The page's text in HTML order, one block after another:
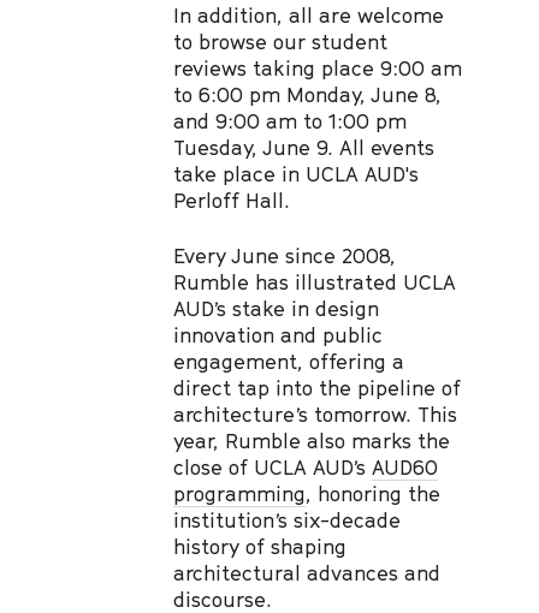
In addition, all are welcome
to browse our student
reviews taking place 9:00 am
to 6:00 pm Monday, June 8,
and 9:00 am to 1:00 pm
Tuesday, June 9. All events
take place in UCLA AUD's
Perloff Hall.
Every June since 2008,
Rumble has illustrated UCLA
AUD’s stake in design
innovation and public
engagement, offering a
direct tap into the pipeline of
architecture’s tomorrow. This
year, Rumble also marks the
close of UCLA AUD’s AUD60
programming, honoring the
institution’s six-decade
history of shaping
architectural advances and
discourse.